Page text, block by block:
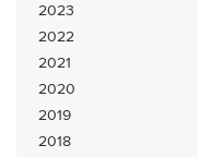
2023
2022
2021
2020
2019
2018